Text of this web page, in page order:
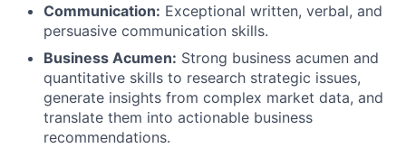
Communication: Exceptional written, verbal, and
persuasive communication skills.
Business Acumen: Strong business acumen and
quantitative skills to research strategic issues,
generate insights from complex market data, and
translate them into actionable business
recommendations.